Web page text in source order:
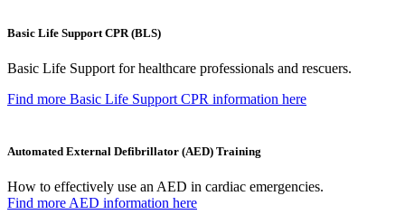
Basic Life Support CPR (BLS)
Basic Life Support for healthcare professionals and rescuers.
Find more Basic Life Support CPR information here
Automated External Defibrillator (AED) Training
How to effectively use an AED in cardiac emergencies.
Find more AED information here